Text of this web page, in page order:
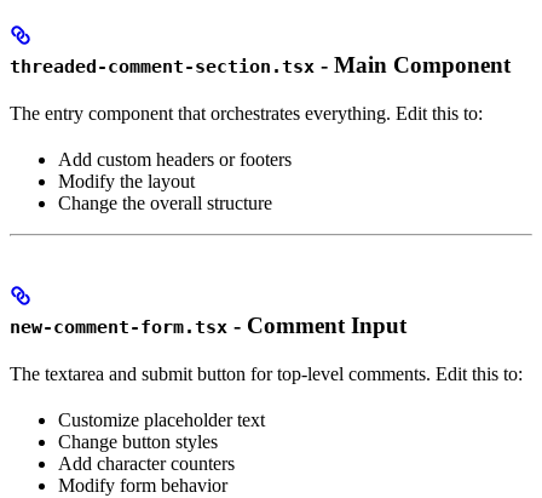
threaded-comment-section.tsx - Main Component
The entry component that orchestrates everything. Edit this to:
Add custom headers or footers
Modify the layout
Change the overall structure
new-comment-form.tsx - Comment Input
The textarea and submit button for top-level comments. Edit this to:
Customize placeholder text
Change button styles
Add character counters
Modify form behavior